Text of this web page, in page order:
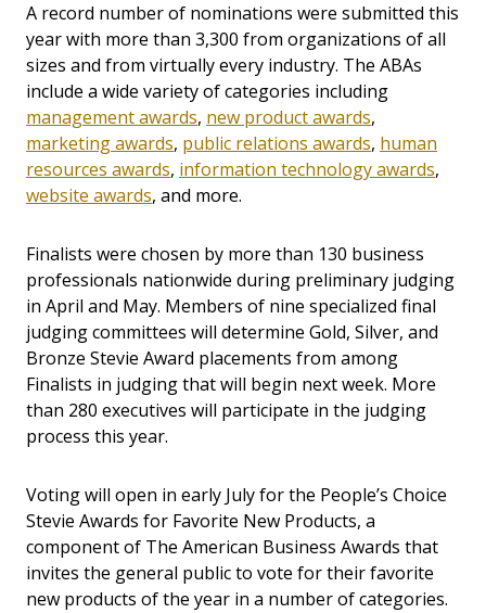
A record number of nominations were submitted this
year with more than 3,300 from organizations of all
sizes and from virtually every industry. The ABAs
include a wide variety of categories including
management awards, new product awards,
marketing awards, public relations awards, human
resources awards, information technology awards,
website awards, and more.
Finalists were chosen by more than 130 business
professionals nationwide during preliminary judging
in April and May. Members of nine specialized final
judging committees will determine Gold, Silver, and
Bronze Stevie Award placements from among
Finalists in judging that will begin next week. More
than 280 executives will participate in the judging
process this year.
Voting will open in early July for the People’s Choice
Stevie Awards for Favorite New Products, a
component of The American Business Awards that
invites the general public to vote for their favorite
new products of the year in a number of categories.